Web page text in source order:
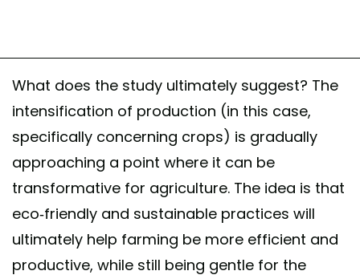
What does the study ultimately suggest? The
intensification of production (in this case,
specifically concerning crops) is gradually
approaching a point where it can be
transformative for agriculture. The idea is that
eco-friendly and sustainable practices will
ultimately help farming be more efficient and
productive, while still being gentle for the